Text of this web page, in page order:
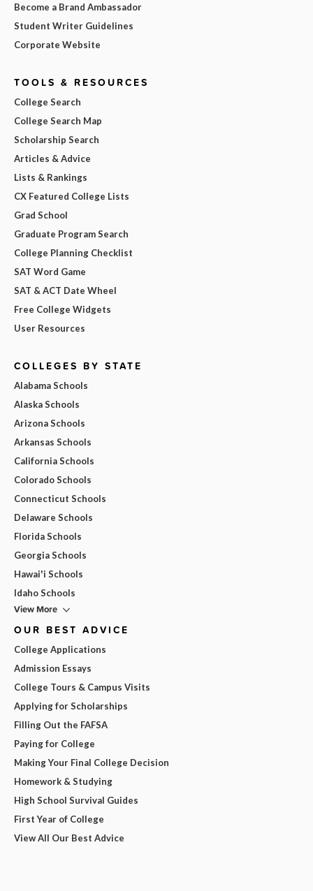
Become a Brand Ambassador
Student Writer Guidelines
Corporate Website
TOOLS & RESOURCES
College Search
College Search Map
Scholarship Search
Articles & Advice
Lists & Rankings
CX Featured College Lists
Grad School
Graduate Program Search
College Planning Checklist
SAT Word Game
SAT & ACT Date Wheel
Free College Widgets
User Resources
COLLEGES BY STATE
Alabama Schools
Alaska Schools
Arizona Schools
Arkansas Schools
California Schools
Colorado Schools
Connecticut Schools
Delaware Schools
Florida Schools
Georgia Schools
Hawai'i Schools
Idaho Schools
View More
OUR BEST ADVICE
College Applications
Admission Essays
College Tours & Campus Visits
Applying for Scholarships
Filling Out the FAFSA
Paying for College
Making Your Final College Decision
Homework & Studying
High School Survival Guides
First Year of College
View All Our Best Advice